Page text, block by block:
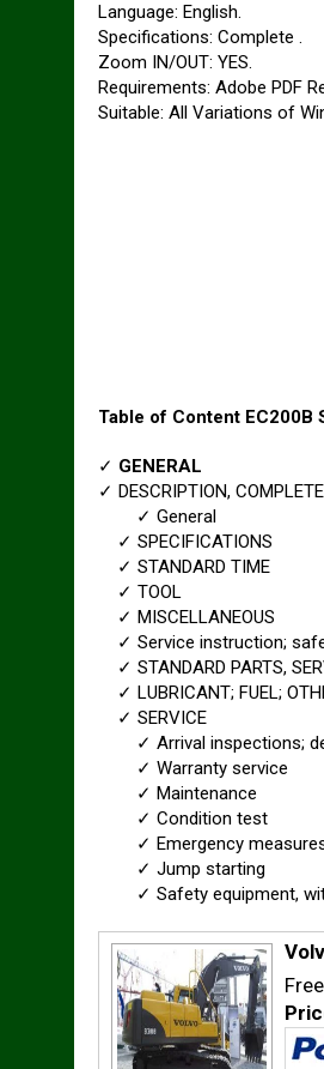
Language: English.
Specifications: Complete .
Zoom IN/OUT: YES.
Requirements: Adobe PDF
Suitable: All Variations of
Table of Content EC200B
✓ GENERAL
✓ DESCRIPTION,
✓ General
✓ SPECIFICATIONS
✓ STANDARD TIME
✓ TOOL
✓ MISCELLANEOUS
✓ Service instruction;
✓ STANDARD PARTS,
✓ LUBRICANT; FUEL;
✓ SERVICE
✓ Arrival inspections;
✓ Warranty service
✓ Maintenance
✓ Condition test
✓ Emergency
✓ Jump starting
✓ Safety equipment,